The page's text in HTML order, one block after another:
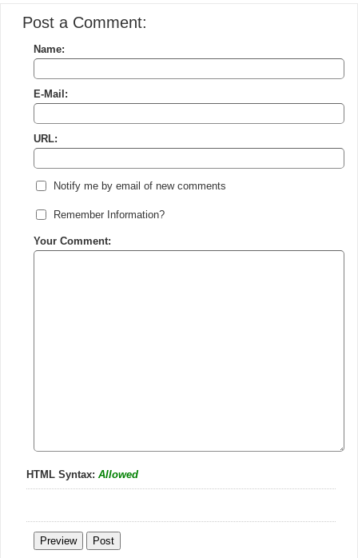
Post a Comment:
Name:
E-Mail:
URL:
Notify me by email of new comments
Remember Information?
Your Comment:
HTML Syntax: Allowed